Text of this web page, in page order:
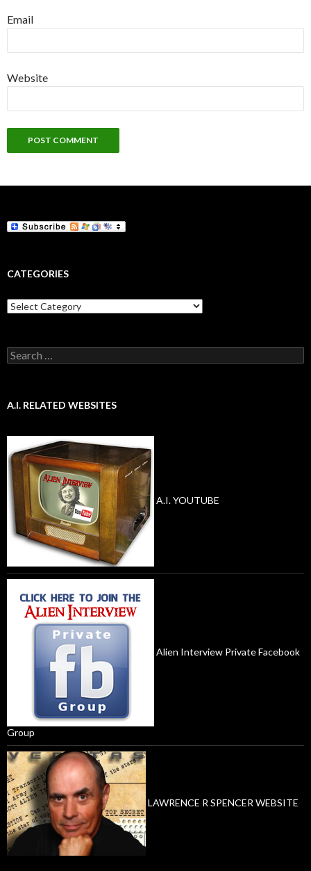
Email
Website
CATEGORIES
Categories
Search
for:
A.I. RELATED WEBSITES
A.I. YOUTUBE
Alien Interview Private Facebook
Group
LAWRENCE R SPENCER WEBSITE